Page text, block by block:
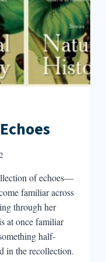
of echoes—
familiar across
through her
at once familiar
half-
in the recollection.